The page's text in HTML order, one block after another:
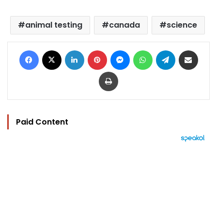
animal testing canada science
Facebook LinkedIn Pinterest MessengerWhatsAppTelegram
Print
Paid Content